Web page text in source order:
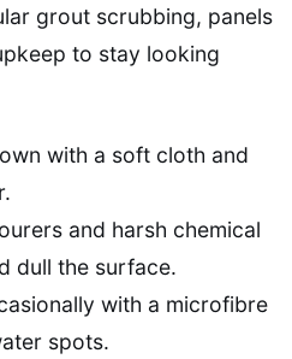
grout scrubbing, panels
to stay looking
with a soft cloth and
and harsh chemical
dull the surface.
with a microfibre
spots.